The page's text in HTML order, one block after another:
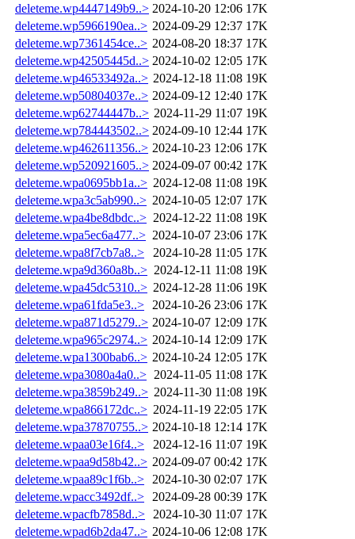
deleteme.wp4447149b9..> 2024-10-20 12:06 17K
deleteme.wp5966190ea..> 2024-09-29 12:37 17K
deleteme.wp7361454ce..> 2024-08-20 18:37 17K
deleteme.wp42505445d..> 2024-10-02 12:05 17K
deleteme.wp46533492a..> 2024-12-18 11:08 19K
deleteme.wp50804037e..> 2024-09-12 12:40 17K
deleteme.wp62744447b..> 2024-11-29 11:07 19K
deleteme.wp784443502..> 2024-09-10 12:44 17K
deleteme.wp462611356..> 2024-10-23 12:06 17K
deleteme.wp520921605..> 2024-09-07 00:42 17K
deleteme.wpa0695bb1a..> 2024-12-08 11:08 19K
deleteme.wpa3c5ab990..> 2024-10-05 12:07 17K
deleteme.wpa4be8dbdc..> 2024-12-22 11:08 19K
deleteme.wpa5ec6a477..> 2024-10-07 23:06 17K
deleteme.wpa8f7cb7a8..>
2024-10-28 11:05 17K
deleteme.wpa9d360a8b..> 2024-12-11 11:08 19K
deleteme.wpa45dc5310..> 2024-12-28 11:06 19K
deleteme.wpa61fda5e3..>
2024-10-26 23:06 17K
deleteme.wpa871d5279..> 2024-10-07 12:09 17K
deleteme.wpa965c2974..> 2024-10-14 12:09 17K
deleteme.wpa1300bab6..> 2024-10-24 12:05 17K
deleteme.wpa3080a4a0..> 2024-11-05 11:08 17K
deleteme.wpa3859b249..> 2024-11-30 11:08 19K
deleteme.wpa866172dc..> 2024-11-19 22:05 17K
deleteme.wpa37870755..> 2024-10-18 12:14 17K
deleteme.wpaa03e16f4..>
2024-12-16 11:07 19K
deleteme.wpaa9d58b42..> 2024-09-07 00:42 17K
deleteme.wpaa89c1f6b..>
2024-10-30 02:07 17K
deleteme.wpacc3492df..>
2024-09-28 00:39 17K
deleteme.wpacfb7858d..>
2024-10-30 11:07 17K
deleteme.wpad6b2da47..> 2024-10-06 12:08 17K